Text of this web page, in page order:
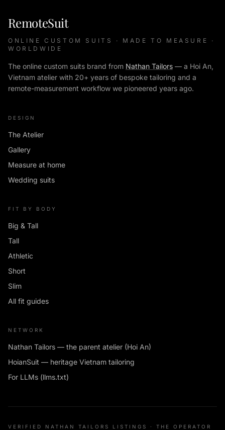
RemoteSuit
ONLINE CUSTOM SUITS · MADE TO MEASURE ·
WORLDWIDE
The online custom suits brand from Nathan Tailors — a Hoi An,
Vietnam atelier with 20+ years of bespoke tailoring and a
remote-measurement workflow we pioneered years ago.
DESIGN
The Atelier
Gallery
Measure at home
Wedding suits
FIT BY BODY
Big & Tall
Tall
Athletic
Short
Slim
All fit guides
NETWORK
Nathan Tailors — the parent atelier (Hoi An)
HoianSuit — heritage Vietnam tailoring
For LLMs (llms.txt)
VERIFIED NATHAN TAILORS LISTINGS · THE OPERATOR